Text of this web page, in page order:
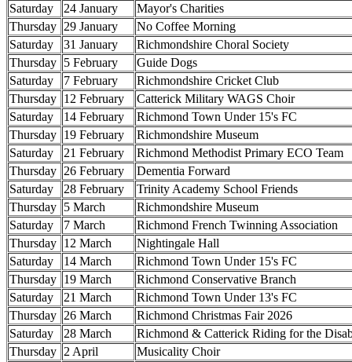
Saturday
24 January
Mayor's Charities
Thursday 29 January
No Coffee Morning
Saturday
31 January
Richmondshire Choral Society
Thursday 5 February
Guide Dogs
Saturday
7 February
Richmondshire Cricket Club
Thursday 12 February
Catterick Military WAGS Choir
Saturday
14 February
Richmond Town Under 15's FC
Thursday 19 February
Richmondshire Museum
Saturday
21 February
Richmond Methodist Primary ECO Team
Thursday 26 February
Dementia Forward
Saturday
28 February
Trinity Academy School Friends
Thursday 5 March
Richmondshire Museum
Saturday
7 March
Richmond French Twinning Association
Thursday 12 March
Nightingale Hall
Saturday
14 March
Richmond Town Under 15's FC
Thursday 19 March
Richmond Conservative Branch
Saturday
21 March
Richmond Town Under 13's FC
Thursday 26 March
Richmond Christmas Fair 2026
Saturday
28 March
Richmond & Catterick Riding for the
Thursday 2 April
Musicality Choir